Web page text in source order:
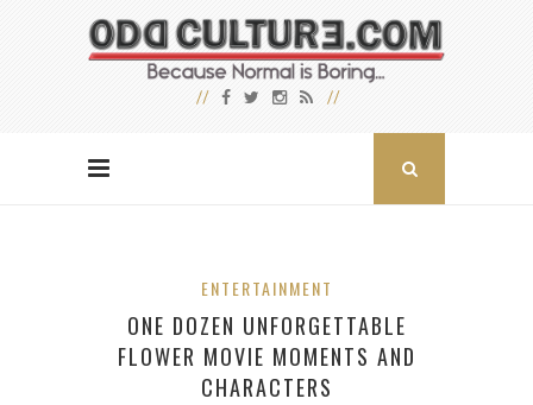
ENTERTAINMENT
ONE DOZEN UNFORGETTABLE
FLOWER MOVIE MOMENTS AND
CHARACTERS